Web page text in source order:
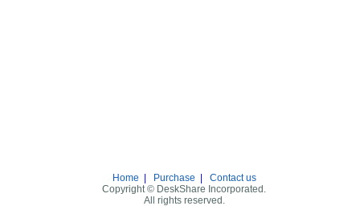
Home Purchase
Contact us
Copyright © DeskShare Incorporated.
All rights reserved.